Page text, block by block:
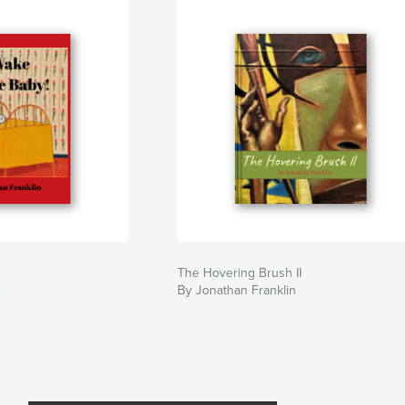
The Hovering Brush II
By Jonathan Franklin